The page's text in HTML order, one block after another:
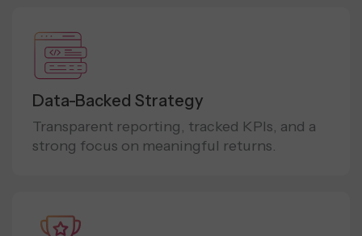
Data-Backed Strategy
Transparent reporting, tracked KPIs, and a
strong focus on meaningful returns.